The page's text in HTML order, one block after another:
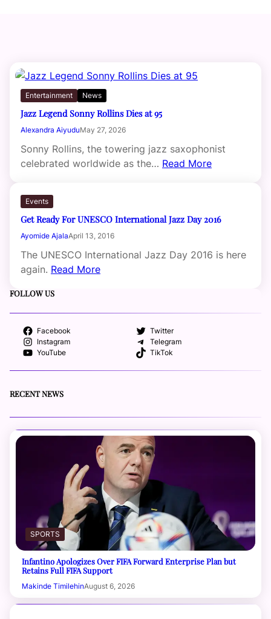
Entertainment News
Jazz Legend Sonny Rollins Dies at 95
Alexandra AiyuduMay 27, 2026
Sonny Rollins, the towering jazz saxophonist
celebrated worldwide as the… Read More
Events
Get Ready For UNESCO International Jazz Day 2016
Ayomide AjalaApril 13, 2016
The UNESCO International Jazz Day 2016 is here
again. Read More
FOLLOW US
Facebook
Twitter
Instagram
Telegram
YouTube
TikTok
RECENT NEWS
SPORTS
Infantino Apologizes Over FIFA Forward Enterprise Plan but
Retains Full FIFA Support
Makinde TimilehinAugust 6, 2026